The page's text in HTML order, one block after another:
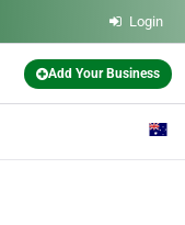
Login
Add Your Business